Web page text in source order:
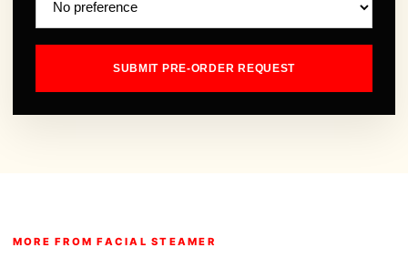
SUBMIT PRE-ORDER REQUEST
MORE FROM FACIAL STEAMER